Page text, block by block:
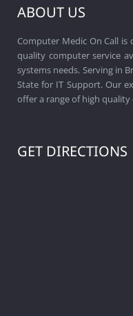
ABOUT US
Computer Medic On Call
quality computer service
systems needs. Serving in
State for IT Support. Our
offer a range of high
GET DIRECTIONS